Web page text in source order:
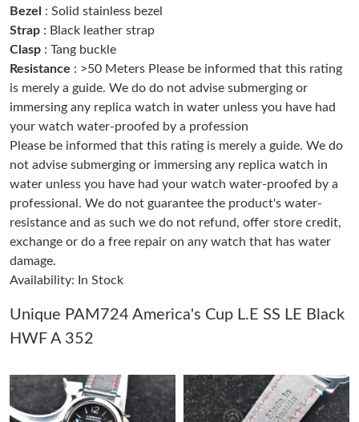
PM.
Just Sold: Yara from Dallas on May 08, 2026 at 8:06 AM.
Just Sold: Peter from Columbus on Aug 05, 2026 at 2:00 PM.
Just Sold: Liam from Houston on Jun 17, 2026 at 2:11 PM.
Just Sold: Ella from Cleveland on Jun 30, 2026 at 8:20 AM.
Just Sold: Sam from Washington, D.C. on Jun 26, 2026 at 9:37
Just Sold: Dana from Kansas City on Jul 15, 2026 at 10:59 PM.
Bezel
: Solid stainless bezel
Strap : Black leather strap
Clasp : Tang buckle
Resistance : >50 Meters Please be informed that this rating
is merely a guide. We do do not advise submerging or
immersing any replica watch in water unless you have had
your watch water-proofed by a profession
Please be informed that this rating is merely a guide. We do
not advise submerging or immersing any replica watch in
water unless you have had your watch water-proofed by a
professional. We do not guarantee the product's water-
resistance and as such we do not refund, offer store credit,
exchange or do a free repair on any watch that has water
damage.
Availability: In Stock
Unique PAM724 America's Cup L.E SS LE Black
HWF A 352